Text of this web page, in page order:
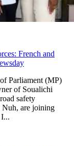
French and
Parliament (MP)
of Soualichi
safety
are joining